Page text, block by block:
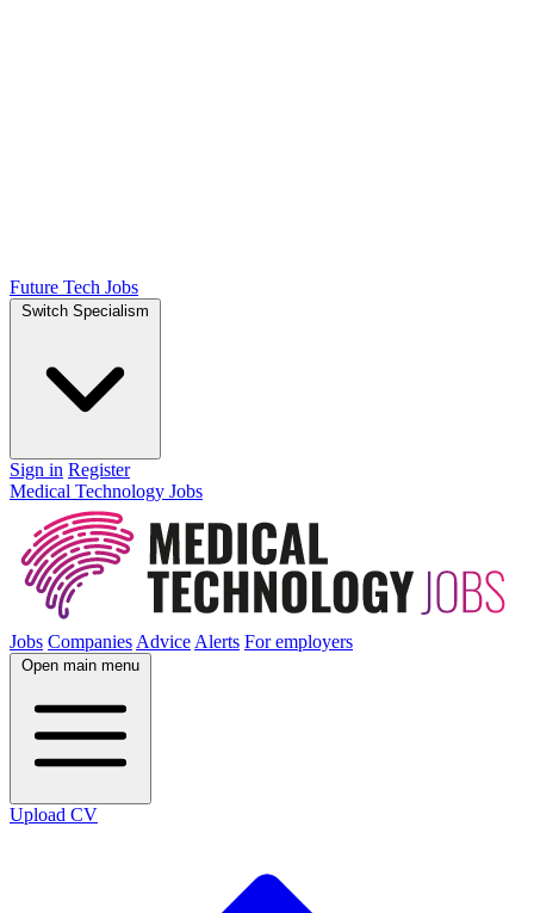
Future Tech Jobs
Switch Specialism
Sign in Register
Medical Technology Jobs
Jobs Companies Advice Alerts For employers
Open main menu
Upload CV